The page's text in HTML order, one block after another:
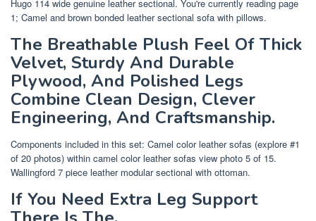
Hugo 114 wide genuine leather sectional. You're currently reading page
1; Camel and brown bonded leather sectional sofa with pillows.
The Breathable Plush Feel Of Thick
Velvet, Sturdy And Durable
Plywood, And Polished Legs
Combine Clean Design, Clever
Engineering, And Craftsmanship.
Components included in this set: Camel color leather sofas (explore #1
of 20 photos) within camel color leather sofas view photo 5 of 15.
Wallingford 7 piece leather modular sectional with ottoman.
If You Need Extra Leg Support